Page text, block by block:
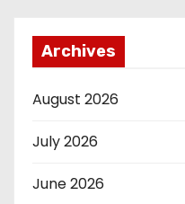
Archives
August 2026
July 2026
June 2026